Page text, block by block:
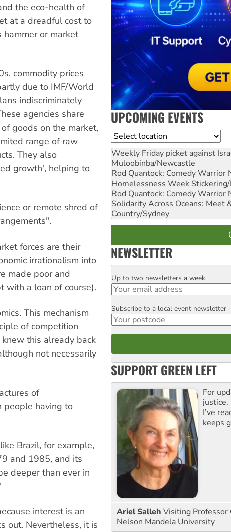
the eco-health of
at a dreadful cost to
or market
commodity prices
due to IMF/World
indiscriminately
agencies share
goods on the market,
range of raw
They also
growth', helping to
or remote shred of
forces are their
irrationalism into
made poor and
with a loan of course).
This mechanism
of competition
this already back
not necessarily
of
people having to
Brazil, for example,
and 1985, and its
deeper than ever in
interest is an
out. Nevertheless, it is
UPCOMING EVENTS
Location
Weekly Friday picket against
Muloobinba/Newcastle
Rod Quantock: Comedy Warrior
Homelessness Week
Rod Quantock: Comedy Warrior
Solidarity Across Oceans: Meet
Country/Sydney
NEWSLETTER
Email
Up to two newsletters a week
Postcode
Subscribe to a local event newsletter
SUPPORT GREEN LEFT
For
I’ve
keeps
Ariel Salleh Visiting Professor
Nelson Mandela University